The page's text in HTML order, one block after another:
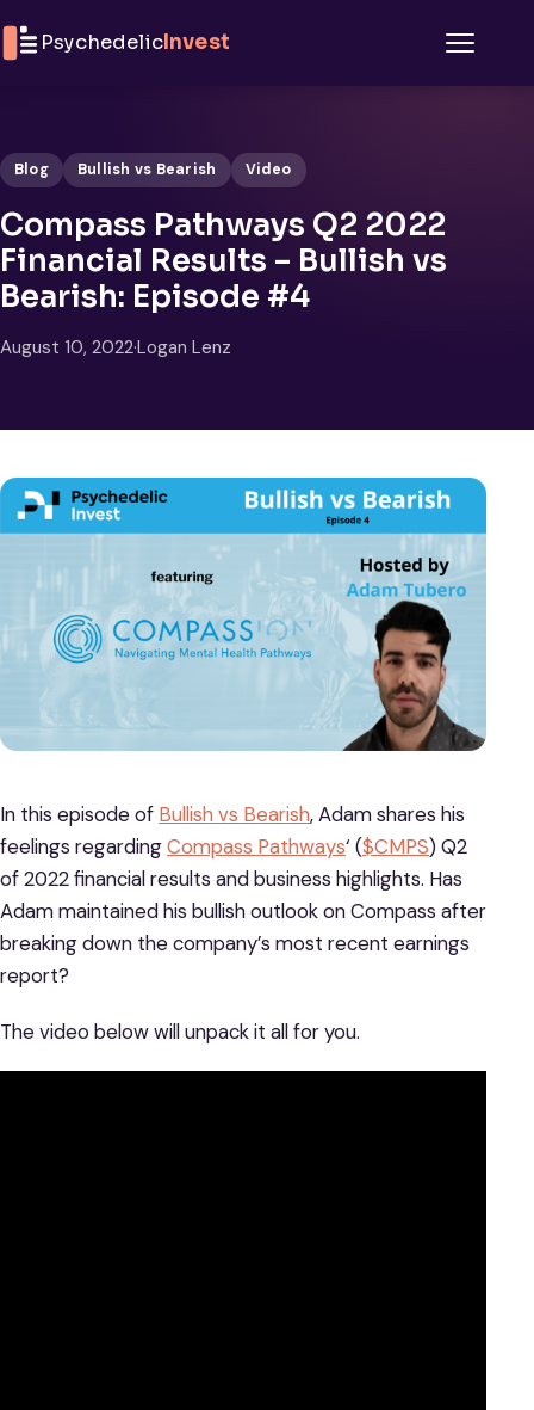
PsychedelicInvest
Blog Bullish vs Bearish Video
Compass Pathways Q2 2022
Financial Results – Bullish vs
Bearish: Episode #4
August 10, 2022·Logan Lenz
In this episode of Bullish vs Bearish, Adam shares his
feelings regardingCompass Pathways‘ ($CMPS) Q2
of 2022 financial results and business highlights. Has
Adam maintained his bullish outlook on Compass after
breaking down the company’s most recent earnings
report?
The video below will unpack it all for you.